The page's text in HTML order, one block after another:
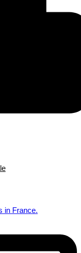
in France.